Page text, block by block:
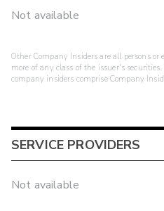
Not available
Other Company Insiders are all persons
more of any class of the issuer's
company insiders comprise Company
SERVICE PROVIDERS
Not available